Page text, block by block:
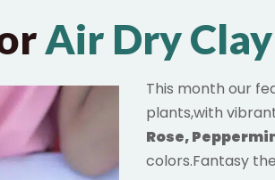
Air Dry
This month our
plants,with
Rose,
colors.Fantasy